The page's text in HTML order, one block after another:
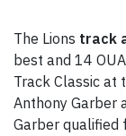
The Lions track
best and 14
Track Classic at
Anthony Garber
Garber qualified